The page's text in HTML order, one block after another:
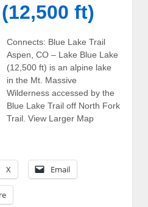
ft)
Connects: Blue Lake Trail
Aspen, CO – Lake Blue Lake
(12,500 ft) is an alpine lake
in the Mt. Massive
Wilderness accessed by the
Blue Lake Trail off North Fork
Trail. View Larger Map
X Email